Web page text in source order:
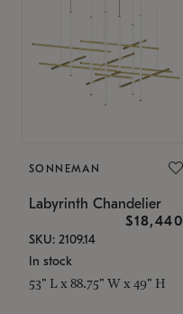
SONNEMAN
Labyrinth Chandelier
$18,440
SKU: 2109.14
In stock
53" L x 88.75" W x 49" H